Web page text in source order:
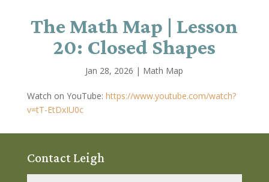
The Math Map | Lesson
20: Closed Shapes
Jan 28, 2026 | Math Map
Watch on YouTube: https://www.youtube.com/watch?
v=tT-EtDxIU0c
Contact Leigh